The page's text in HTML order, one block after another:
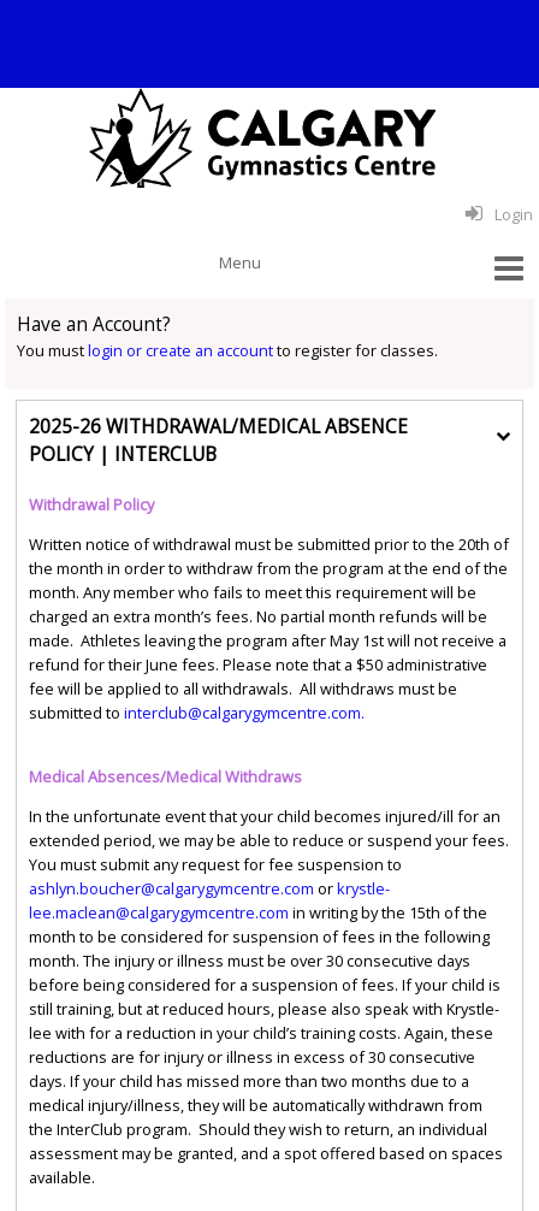
Login
Have an Account?
You mustlogin or create an accountto register for classes.
2025-26 WITHDRAWAL/MEDICAL ABSENCE
POLICY | INTERCLUB
Withdrawal Policy
Written notice of withdrawal must be submitted prior to the 20th of
the month in order to withdraw from the program at the end of the
month. Any member who fails to meet this requirement will be
charged an extra month’s fees. No partial month refunds will be
made. Athletes leaving the program after May 1st will not receive a
refund for their June fees. Please note that a $50 administrative
fee will be applied to all withdrawals. All withdraws must be
submitted to interclub@calgarygymcentre.com.
Medical Absences/Medical Withdraws
In the unfortunate event that your child becomes injured/ill for an
extended period, we may be able to reduce or suspend your fees.
You must submit any request for fee suspension to
ashlyn.boucher@calgarygymcentre.com orkrystle-
lee.maclean@calgarygymcentre.com in writing by the 15th of the
month to be considered for suspension of fees in the following
month. The injury or illness must be over 30 consecutive days
before being considered for a suspension of fees. If your child is
still training, but at reduced hours, please also speak with Krystle-
lee with for a reduction in your child’s training costs. Again, these
reductions are for injury or illness in excess of 30 consecutive
days. If your child has missed more than two months due to a
medical injury/illness, they will be automatically withdrawn from
the InterClub program. Should they wish to return, an individual
assessment may be granted, and a spot offered based on spaces
available.